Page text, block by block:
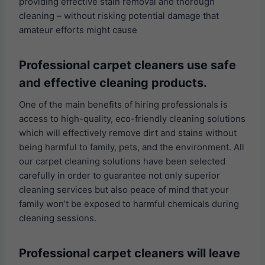
cleaning – without risking potential damage that
amateur efforts might cause
Professional carpet cleaners use safe
and effective cleaning products.
One of the main benefits of hiring professionals is
access to high-quality, eco-friendly cleaning solutions
which will effectively remove dirt and stains without
being harmful to family, pets, and the environment. All
our carpet cleaning solutions have been selected
carefully in order to guarantee not only superior
cleaning services but also peace of mind that your
family won’t be exposed to harmful chemicals during
cleaning sessions.
Professional carpet cleaners will leave